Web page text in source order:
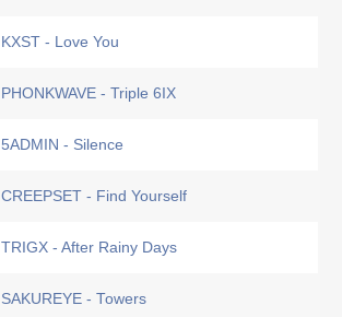
KXST - Love You
PHONKWAVE - Triple 6IX
5ADMIN - Silence
CREEPSET - Find Yourself
TRIGX - After Rainy Days
SAKUREYE - Towers